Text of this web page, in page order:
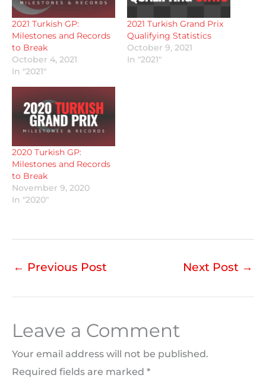
2021 Turkish GP:
Milestones and Records
to Break
October 4, 2021
In "2021"
2021 Turkish Grand Prix
Qualifying Statistics
October 9, 2021
In "2021"
2020 Turkish GP:
Milestones and Records
to Break
November 9, 2020
In "2020"
← Previous Post Next Post →
Leave a Comment
Your email address will not be published.
Required fields are marked *